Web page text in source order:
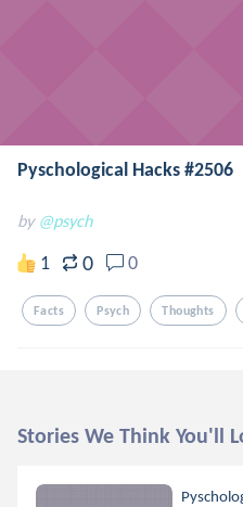
Pyschological Hacks #2506
by @psych
1 0 0
Facts Psych Thoughts
Stories We Think You'll